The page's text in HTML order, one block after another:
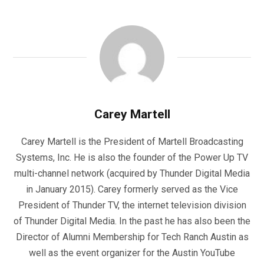
Carey Martell
Carey Martell is the President of Martell Broadcasting
Systems, Inc. He is also the founder of the Power Up TV
multi-channel network (acquired by Thunder Digital Media
in January 2015). Carey formerly served as the Vice
President of Thunder TV, the internet television division
of Thunder Digital Media. In the past he has also been the
Director of Alumni Membership for Tech Ranch Austin as
well as the event organizer for the Austin YouTube